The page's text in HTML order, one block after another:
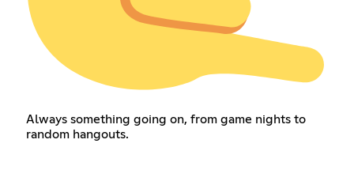
Always something going on, from game nights to
random hangouts.